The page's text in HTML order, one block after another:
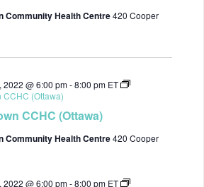
Community Health Centre420 Cooper
2022 @ 6:00 pm-8:00 pm ET
CCHC (Ottawa)
CCHC (Ottawa)
Community Health Centre420 Cooper
2022 @ 6:00 pm-8:00 pm ET